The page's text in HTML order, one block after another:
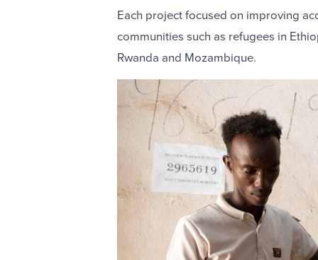
Each project focused on improving
communities such as refugees in
Rwanda and Mozambique.